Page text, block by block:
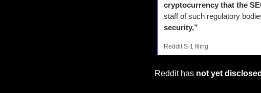
cryptocurrency that the
staff of such regulatory
security,”
Reddit S-1 filing
Reddit has not yet